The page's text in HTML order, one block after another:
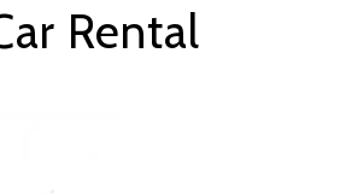
Rental